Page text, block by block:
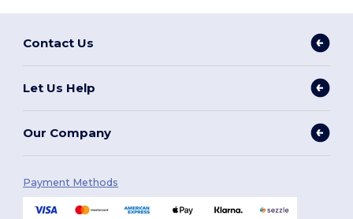
Contact Us
Let Us Help
Our Company
Payment Methods